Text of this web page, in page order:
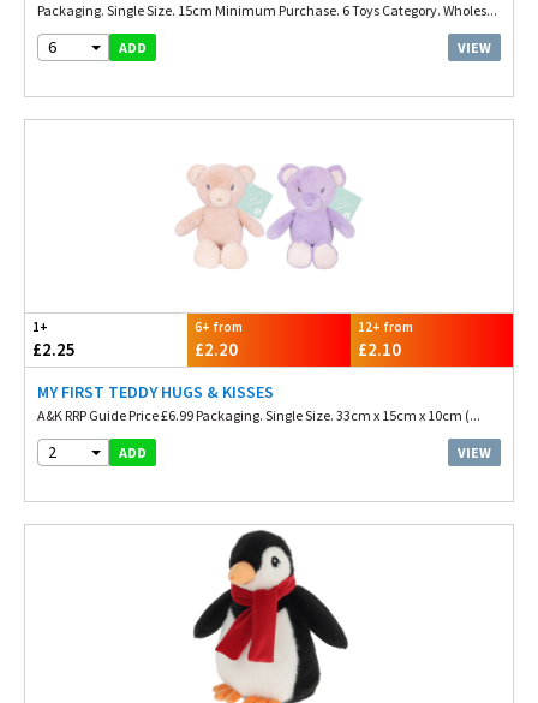
Packaging. Single Size. 15cm Minimum Purchase. 6 Toys Category. Wholes...
6 ADD VIEW
1+
£2.25
6+ from
£2.20
12+ from
£2.10
MY FIRST TEDDY HUGS & KISSES
A&K RRP Guide Price £6.99 Packaging. Single Size. 33cm x 15cm x 10cm (...
2 ADD VIEW